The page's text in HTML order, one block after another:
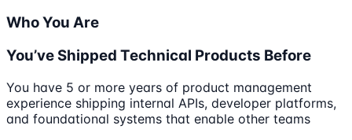
Who You Are
You’ve Shipped Technical Products Before
You have 5 or more years of product management
experience shipping internal APIs, developer platforms,
and foundational systems that enable other teams